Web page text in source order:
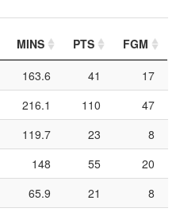
MINS PTS FGM
163.6 41
17
216.1 110
47
119.7 23
8
148 55
20
65.9 21
8